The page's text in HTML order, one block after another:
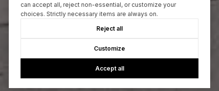
can accept all, reject non-essential, or customize your
choices. Strictly necessary items are always on.
Reject all
Customize
Accept all